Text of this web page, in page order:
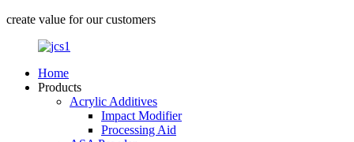
create value for our customers
Home
Products
Acrylic Additives
Impact Modifier
Processing Aid